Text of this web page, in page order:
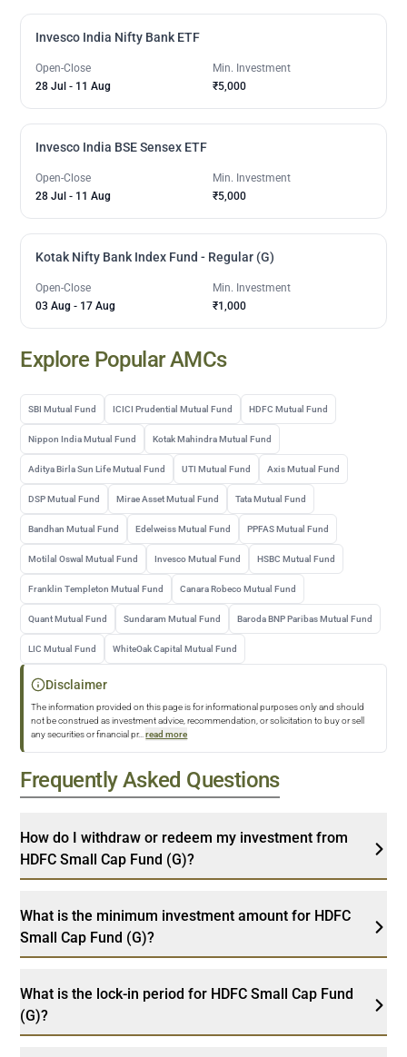
Invesco India Nifty Bank ETF
Open-Close
28 Jul - 11 Aug
Min. Investment
₹5,000
Invesco India BSE Sensex ETF
Open-Close
28 Jul - 11 Aug
Min. Investment
₹5,000
Kotak Nifty Bank Index Fund - Regular (G)
Open-Close
03 Aug - 17 Aug
Min. Investment
₹1,000
Explore Popular AMCs
SBI Mutual Fund ICICI Prudential Mutual Fund HDFC Mutual Fund
Nippon India Mutual Fund Kotak Mahindra Mutual Fund
Aditya Birla Sun Life Mutual Fund UTI Mutual Fund Axis Mutual Fund
DSP Mutual Fund Mirae Asset Mutual Fund Tata Mutual Fund
Bandhan Mutual Fund Edelweiss Mutual Fund PPFAS Mutual Fund
Motilal Oswal Mutual Fund Invesco Mutual Fund HSBC Mutual Fund
Franklin Templeton Mutual Fund Canara Robeco Mutual Fund
Quant Mutual Fund Sundaram Mutual Fund Baroda BNP Paribas Mutual Fund
LIC Mutual Fund WhiteOak Capital Mutual Fund
Disclaimer
The information provided on this page is for informational purposes only and should
not be construed as investment advice, recommendation, or solicitation to buy or sell
any securities or financial pr... read more
Frequently Asked Questions
How do I withdraw or redeem my investment from
HDFC Small Cap Fund (G)?
What is the minimum investment amount for HDFC
Small Cap Fund (G)?
What is the lock-in period for HDFC Small Cap Fund
(G)?